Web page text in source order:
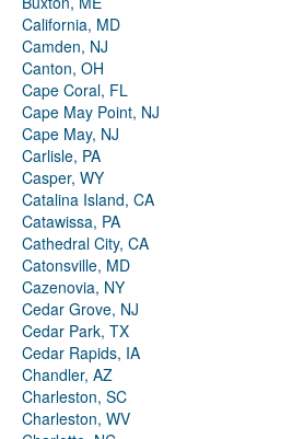
California, MD
Camden, NJ
Canton, OH
Cape Coral, FL
Cape May Point, NJ
Cape May, NJ
Carlisle, PA
Casper, WY
Catalina Island, CA
Catawissa, PA
Cathedral City, CA
Catonsville, MD
Cazenovia, NY
Cedar Grove, NJ
Cedar Park, TX
Cedar Rapids, IA
Chandler, AZ
Charleston, SC
Charleston, WV